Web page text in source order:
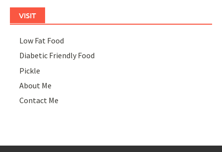
VISIT
Low Fat Food
Diabetic Friendly Food
Pickle
About Me
Contact Me